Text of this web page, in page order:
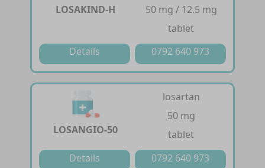
LOSAKIND-H
50 mg / 12.5 mg
tablet
Details
0792 640 973
LOSANGIO-50
losartan
50 mg
tablet
Details
0792 640 973